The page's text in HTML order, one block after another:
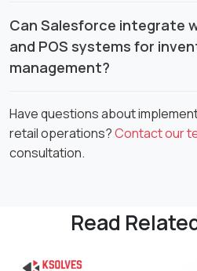
Can Salesforce integrate
and POS systems for
management?
Have questions about
retail operations?Contact our
consultation.
Read